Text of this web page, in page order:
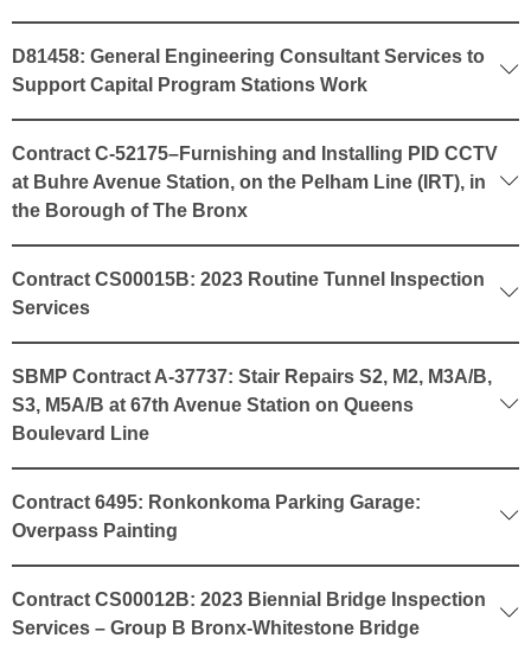
D81458: General Engineering Consultant Services to
Support Capital Program Stations Work
Contract C-52175–Furnishing and Installing PID CCTV
at Buhre Avenue Station, on the Pelham Line (IRT), in
the Borough of The Bronx
Contract CS00015B: 2023 Routine Tunnel Inspection
Services
SBMP Contract A-37737: Stair Repairs S2, M2, M3A/B,
S3, M5A/B at 67th Avenue Station on Queens
Boulevard Line
Contract 6495: Ronkonkoma Parking Garage:
Overpass Painting
Contract CS00012B: 2023 Biennial Bridge Inspection
Services – Group B Bronx-Whitestone Bridge